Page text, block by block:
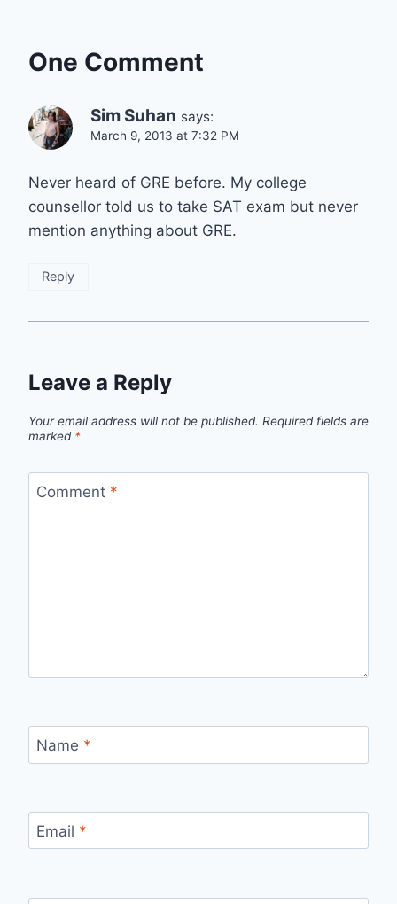
One Comment
Sim Suhan says:
March 9, 2013 at 7:32 PM
Never heard of GRE before. My college
counsellor told us to take SAT exam but never
mention anything about GRE.
Reply
Leave a Reply
Your email address will not be published. Required fields are
marked *
Comment *
Name *
Email *